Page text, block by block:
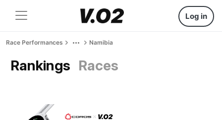
Log in
Race Performances Namibia
Rankings Races